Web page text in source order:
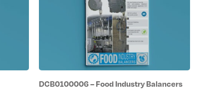
DCB0100006 – Food Industry Balancers